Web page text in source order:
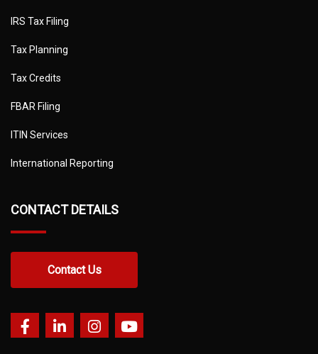
IRS Tax Filing
Tax Planning
Tax Credits
FBAR Filing
ITIN Services
International Reporting
CONTACT DETAILS
Contact Us